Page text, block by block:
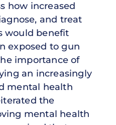
how increased
and treat
would benefit
exposed to gun
importance of
an increasingly
mental health
the
mental health